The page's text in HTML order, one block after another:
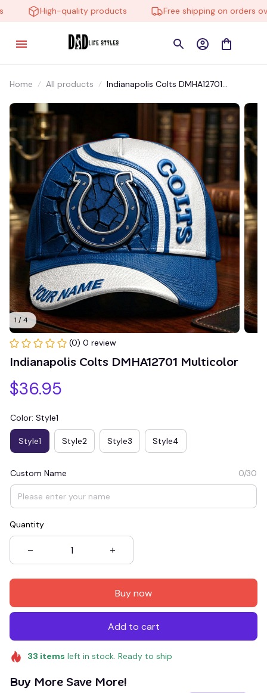
High-quality products Free shipping on orders
Home All products
Indianapolis Colts DMHA12701
1 / 4
(0) 0 review
Indianapolis Colts DMHA12701 Multicolor
$36.95
Color: Style1
Style1 Style2 Style3 Style4
Custom Name 0/30
Quantity
Buy now
Add to cart
33 items left in stock. Ready to ship
Buy More Save More!